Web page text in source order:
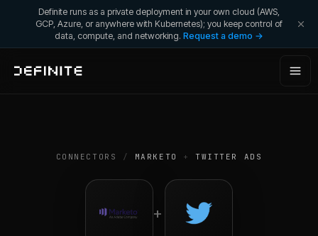
Definite runs as a private deployment in your own cloud (AWS,
GCP, Azure, or anywhere with Kubernetes); you keep control of
data, compute, and networking. Request a demo →
CONNECTORS / MARKETO +TWITTER ADS
+